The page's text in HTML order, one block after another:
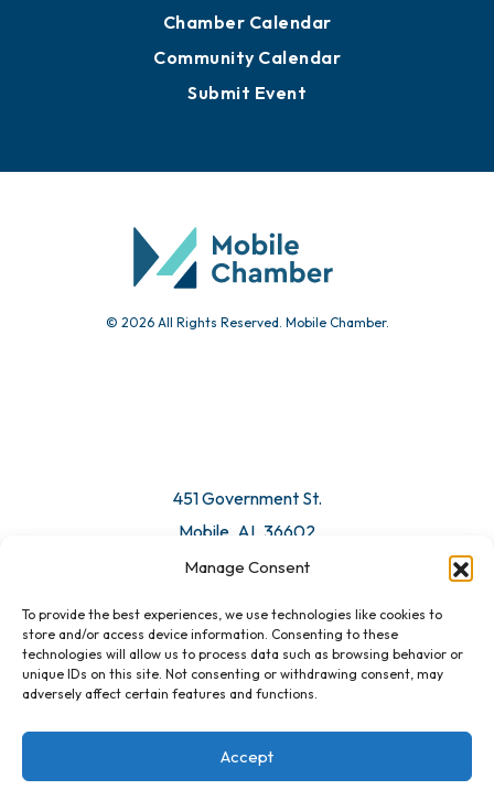
Manage Consent
To provide the best experiences, we use technologies like cookies to
store and/or access device information. Consenting to these
technologies will allow us to process data such as browsing behavior or
unique IDs on this site. Not consenting or withdrawing consent, may
adversely affect certain features and functions.
Accept
Chamber Calendar
Community Calendar
Submit Event
© 2026 All Rights Reserved. Mobile Chamber.
451 Government St.
Mobile, AL 36602
Email Us